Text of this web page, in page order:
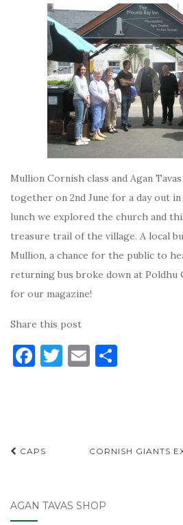
Mullion Cornish class and Agan
together on 2nd June for a day out
lunch we explored the church and
treasure trail of the village. A local
Mullion, a chance for the public to
returning bus broke down at Poldhu
for our magazine!
Share this post
F
b
k
T E
Post
CAPS CORNISH GIANTS
AGAN TAVAS SHOP